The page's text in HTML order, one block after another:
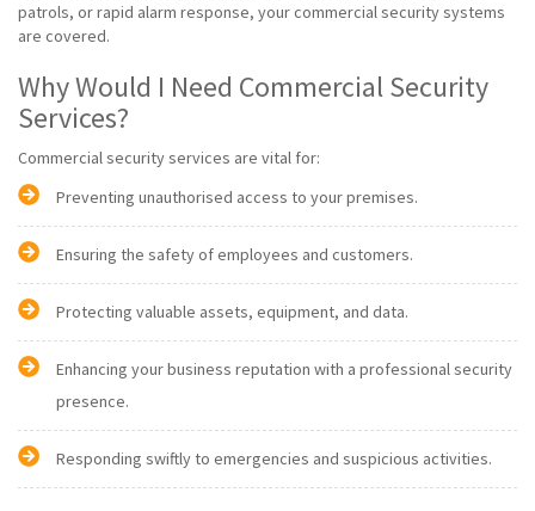
patrols, or rapid alarm response, your commercial security systems
are covered.
Why Would I Need Commercial Security
Services?
Commercial security services are vital for:
Preventing unauthorised access to your premises.
Ensuring the safety of employees and customers.
Protecting valuable assets, equipment, and data.
Enhancing your business reputation with a professional security
presence.
Responding swiftly to emergencies and suspicious activities.